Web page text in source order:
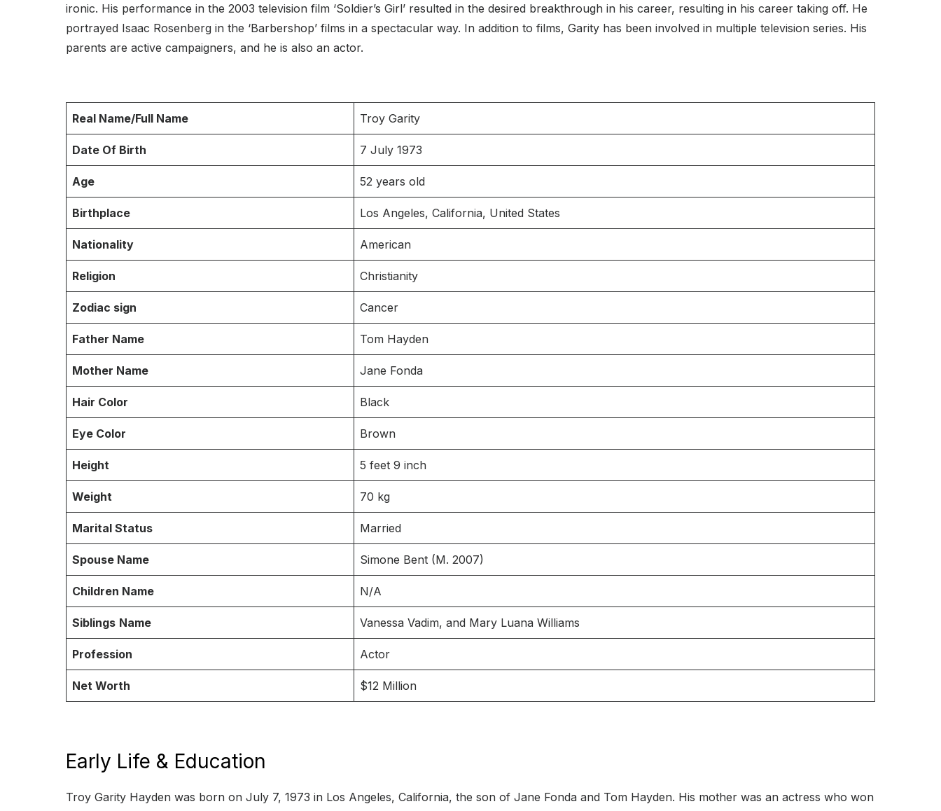
ironic. His performance in the 2003 television film ‘Soldier’s Girl’ resulted in the desired breakthrough in his career, resulting in his career taking off. He
portrayed Isaac Rosenberg in the ‘Barbershop’ films in a spectacular way. In addition to films, Garity has been involved in multiple television series. His
parents are active campaigners, and he is also an actor.
Real Name/Full Name Troy Garity
Date Of Birth 7 July 1973
Age 52 years old
Birthplace Los Angeles, California, United States
Nationality American
Religion Christianity
Zodiac sign Cancer
Father Name Tom Hayden
Mother Name Jane Fonda
Hair Color Black
Eye Color Brown
Height 5 feet 9 inch
Weight 70 kg
Marital Status Married
Spouse Name Simone Bent (M. 2007)
Children Name N/A
Siblings Name Vanessa Vadim, and Mary Luana Williams
Profession Actor
Net Worth $12 Million
Early Life & Education
Troy Garity Hayden was born on July 7, 1973 in Los Angeles, California, the son of Jane Fonda and Tom Hayden. His mother was an actress who won